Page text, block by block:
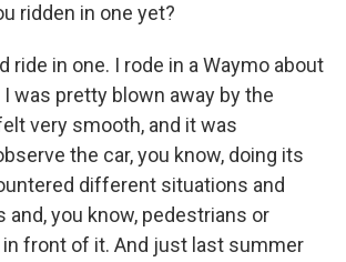
ridden in one yet?
ride in one. I rode in a Waymo about
I was pretty blown away by the
very smooth, and it was
the car, you know, doing its
different situations and
and, you know, pedestrians or
front of it. And just last summer